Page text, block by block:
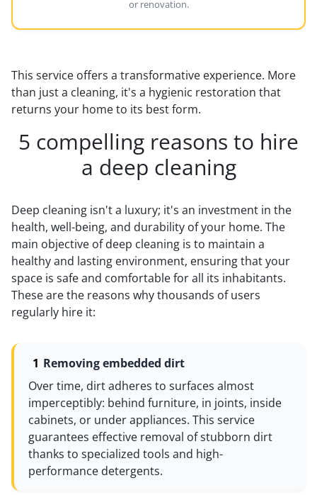
or renovation.
This service offers a transformative experience. More
than just a cleaning, it's a hygienic restoration that
returns your home to its best form.
5 compelling reasons to hire
a deep cleaning
Deep cleaning isn't a luxury; it's an investment in the
health, well-being, and durability of your home. The
main objective of deep cleaning is to maintain a
healthy and lasting environment, ensuring that your
space is safe and comfortable for all its inhabitants.
These are the reasons why thousands of users
regularly hire it:
Removing embedded dirt
Over time, dirt adheres to surfaces almost
imperceptibly: behind furniture, in joints, inside
cabinets, or under appliances. This service
guarantees effective removal of stubborn dirt
thanks to specialized tools and high-
performance detergents.